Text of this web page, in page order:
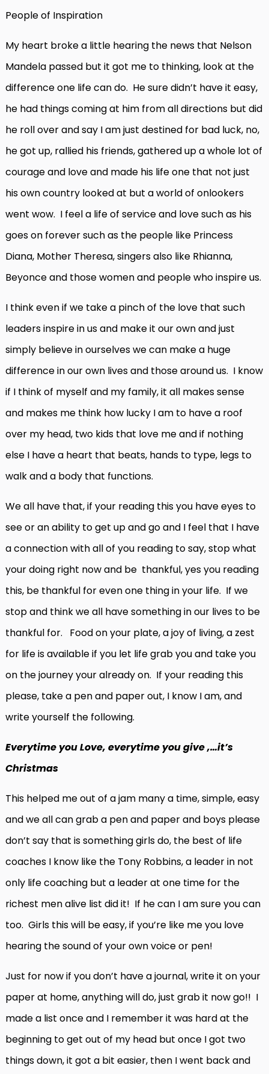
People of Inspiration
My heart broke a little hearing the news that Nelson
Mandela passed but it got me to thinking, look at the
difference one life can do. He sure didn’t have it easy,
he had things coming at him from all directions but did
he roll over and say I am just destined for bad luck, no,
he got up, rallied his friends, gathered up a whole lot of
courage and love and made his life one that not just
his own country looked at but a world of onlookers
went wow. I feel a life of service and love such as his
goes on forever such as the people like Princess
Diana, Mother Theresa, singers also like Rhianna,
Beyonce and those women and people who inspire us.
I think even if we take a pinch of the love that such
leaders inspire in us and make it our own and just
simply believe in ourselves we can make a huge
difference in our own lives and those around us. I know
if I think of myself and my family, it all makes sense
and makes me think how lucky I am to have a roof
over my head, two kids that love me and if nothing
else I have a heart that beats, hands to type, legs to
walk and a body that functions.
We all have that, if your reading this you have eyes to
see or an ability to get up and go and I feel that I have
a connection with all of you reading to say, stop what
your doing right now and be thankful, yes you reading
this, be thankful for even one thing in your life. If we
stop and think we all have something in our lives to be
thankful for. Food on your plate, a joy of living, a zest
for life is available if you let life grab you and take you
on the journey your already on. If your reading this
please, take a pen and paper out, I know I am, and
write yourself the following.
Everytime you Love, everytime you give ,…it’s
Christmas
This helped me out of a jam many a time, simple, easy
and we all can grab a pen and paper and boys please
don’t say that is something girls do, the best of life
coaches I know like the Tony Robbins, a leader in not
only life coaching but a leader at one time for the
richest men alive list did it! If he can I am sure you can
too. Girls this will be easy, if you’re like me you love
hearing the sound of your own voice or pen!
Just for now if you don’t have a journal, write it on your
paper at home, anything will do, just grab it now go!! I
made a list once and I remember it was hard at the
beginning to get out of my head but once I got two
things down, it got a bit easier, then I went back and